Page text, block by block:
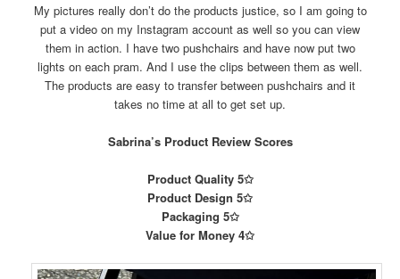
My pictures really don’t do the products justice, so I am going to
put a video on my Instagram account as well so you can view
them in action. I have two pushchairs and have now put two
lights on each pram. And I use the clips between them as well.
The products are easy to transfer between pushchairs and it
takes no time at all to get set up.
Sabrina’s Product Review Scores
Product Quality 5✩
Product Design 5✩
Packaging 5✩
Value for Money 4✩